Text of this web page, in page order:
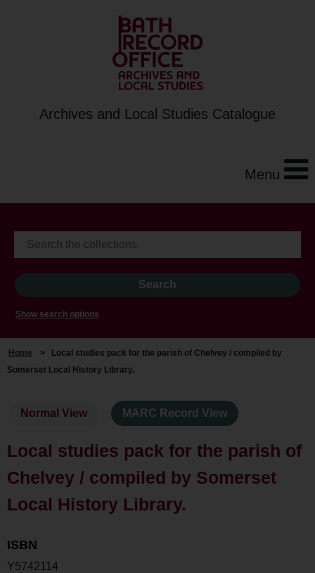
Archives and Local Studies Catalogue
Menu
Show search options
Home >
Local studies pack for the parish of Chelvey / compiled by
Somerset Local History Library.
Normal View MARC Record View
Local studies pack for the parish of
Chelvey / compiled by Somerset
Local History Library.
ISBN
Y5742114